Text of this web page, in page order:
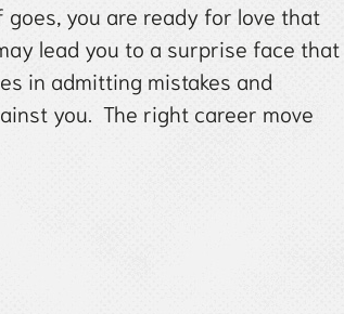
you are ready for love that
lead you to a surprise face that
in admitting mistakes and
you. The right career move